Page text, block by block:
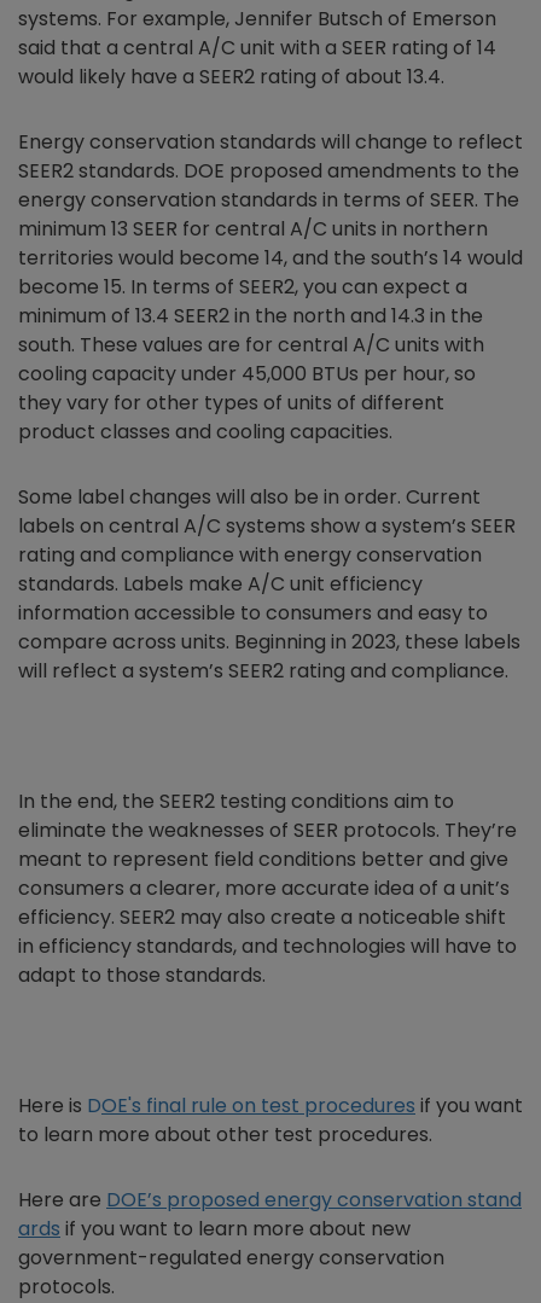
systems. For example, Jennifer Butsch of Emerson
said that a central A/C unit with a SEER rating of 14
would likely have a SEER2 rating of about 13.4.
Energy conservation standards will change to reflect
SEER2 standards. DOE proposed amendments to the
energy conservation standards in terms of SEER. The
minimum 13 SEER for central A/C units in northern
territories would become 14, and the south’s 14 would
become 15. In terms of SEER2, you can expect a
minimum of 13.4 SEER2 in the north and 14.3 in the
south. These values are for central A/C units with
cooling capacity under 45,000 BTUs per hour, so
they vary for other types of units of different
product classes and cooling capacities.
Some label changes will also be in order. Current
labels on central A/C systems show a system’s SEER
rating and compliance with energy conservation
standards. Labels make A/C unit efficiency
information accessible to consumers and easy to
compare across units. Beginning in 2023, these labels
will reflect a system’s SEER2 rating and compliance.
In the end, the SEER2 testing conditions aim to
eliminate the weaknesses of SEER protocols. They’re
meant to represent field conditions better and give
consumers a clearer, more accurate idea of a unit’s
efficiency. SEER2 may also create a noticeable shift
in efficiency standards, and technologies will have to
adapt to those standards.
Here is DOE's final rule on test procedures if you want
to learn more about other test procedures.
Here are DOE’s proposed energy conservation stand
ards if you want to learn more about new
government-regulated energy conservation
protocols.